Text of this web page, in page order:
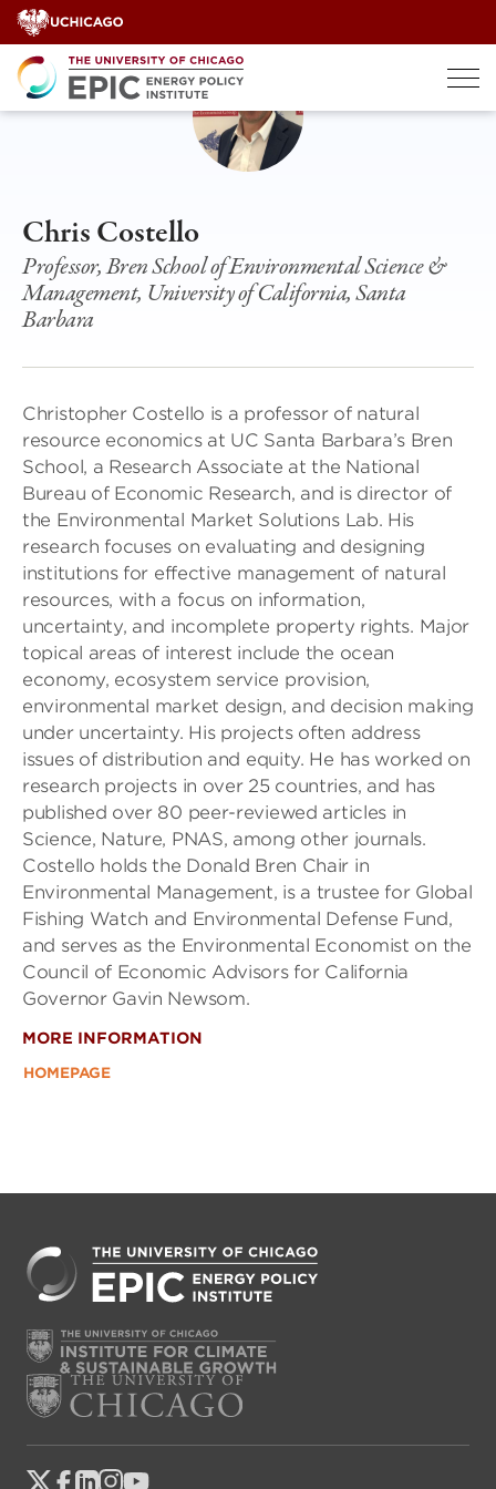
Skip
to
content
Chris Costello
Professor, Bren School of Environmental Science &
Management, University of California, Santa
Barbara
Christopher Costello is a professor of natural
resource economics at UC Santa Barbara’s Bren
School, a Research Associate at the National
Bureau of Economic Research, and is director of
the Environmental Market Solutions Lab. His
research focuses on evaluating and designing
institutions for effective management of natural
resources, with a focus on information,
uncertainty, and incomplete property rights. Major
topical areas of interest include the ocean
economy, ecosystem service provision,
environmental market design, and decision making
under uncertainty. His projects often address
issues of distribution and equity. He has worked on
research projects in over 25 countries, and has
published over 80 peer-reviewed articles in
Science, Nature, PNAS, among other journals.
Costello holds the Donald Bren Chair in
Environmental Management, is a trustee for Global
Fishing Watch and Environmental Defense Fund,
and serves as the Environmental Economist on the
Council of Economic Advisors for California
Governor Gavin Newsom.
MORE INFORMATION
HOMEPAGE